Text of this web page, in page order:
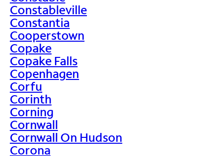
Constableville
Constantia
Cooperstown
Copake
Copake Falls
Copenhagen
Corfu
Corinth
Corning
Cornwall
Cornwall On Hudson
Corona